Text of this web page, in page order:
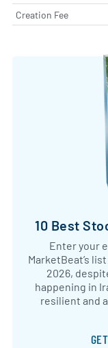
Creation Fee
10 Best
Enter your
MarketBeat’s
2026,
happening in
resilient and